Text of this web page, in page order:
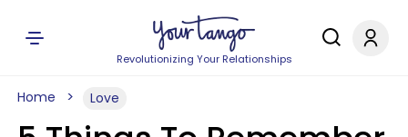
Revolutionizing Your Relationships
Home Love